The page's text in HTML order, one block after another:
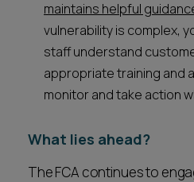
maintains helpful
vulnerability is complex,
staff understand
appropriate training and
monitor and take action
What lies ahead?
The FCA continues to